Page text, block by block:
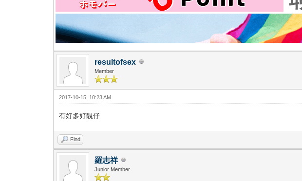
resultofsex
Member
2017-10-15, 10:23 AM
有好多好靚仔
Find
羅志祥
Junior Member